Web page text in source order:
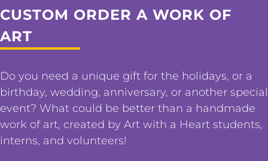
CUSTOM ORDER A WORK OF
ART
Do you need a unique gift for the holidays, or a
birthday, wedding, anniversary, or another special
event? What could be better than a handmade
work of art, created by Art with a Heart students,
interns, and volunteers!